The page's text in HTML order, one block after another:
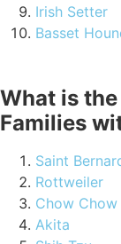
Irish Setter
Basset
What is
Families
Saint
Rottweiler
Chow Chow
Akita